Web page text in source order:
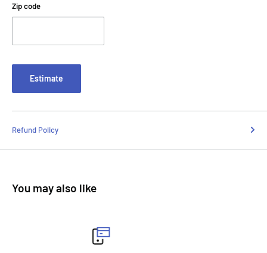
Zip code
Estimate
Refund Policy
You may also like